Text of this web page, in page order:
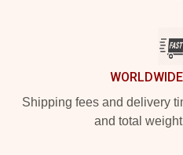
Shipping fees and delivery
and total